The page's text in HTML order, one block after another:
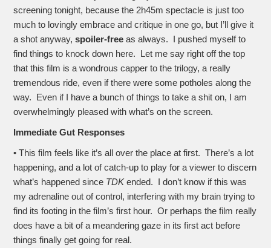
screening tonight, because the 2h45m spectacle is just too
much to lovingly embrace and critique in one go, but I’ll give it
a shot anyway,spoiler-free as always. I pushed myself to
find things to knock down here. Let me say right off the top
that this film is a wondrous capper to the trilogy, a really
tremendous ride, even if there were some potholes along the
way. Even if I have a bunch of things to take a shit on, I am
overwhelmingly pleased with what’s on the screen.
Immediate Gut Responses
• This film feels like it’s all over the place at first. There’s a lot
happening, and a lot of catch-up to play for a viewer to discern
what’s happened since TDKended. I don’t know if this was
my adrenaline out of control, interfering with my brain trying to
find its footing in the film’s first hour. Or perhaps the film really
does have a bit of a meandering gaze in its first act before
things finally get going for real.